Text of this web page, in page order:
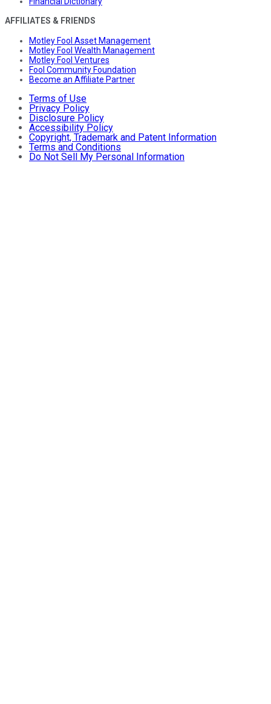
AFFILIATES & FRIENDS
Motley Fool Asset Management
Motley Fool Wealth Management
Motley Fool Ventures
Fool Community Foundation
Become an Affiliate Partner
Terms of Use
Privacy Policy
Disclosure Policy
Accessibility Policy
Copyright, Trademark and Patent Information
Terms and Conditions
Do Not Sell My Personal Information